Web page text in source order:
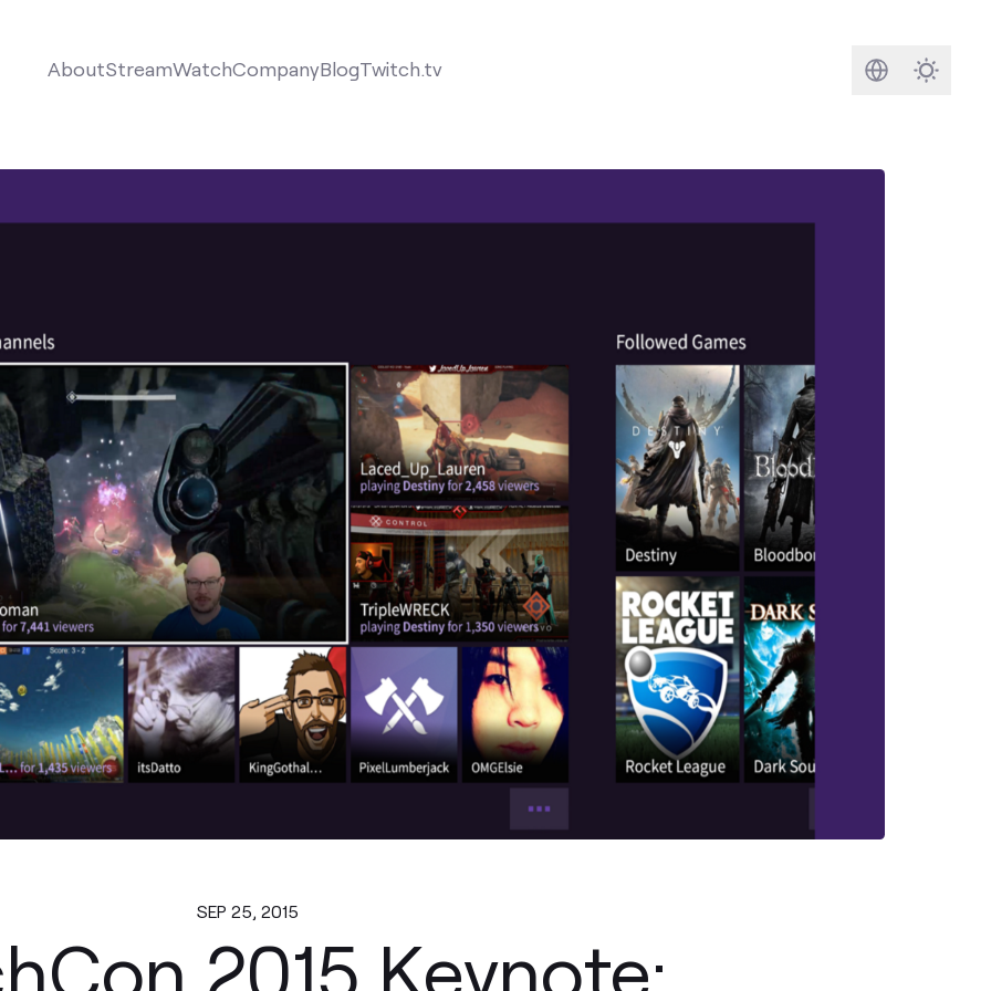
AboutStreamWatchCompanyBlogTwitch.tv
SEP 25, 2015
2015 Keynote: